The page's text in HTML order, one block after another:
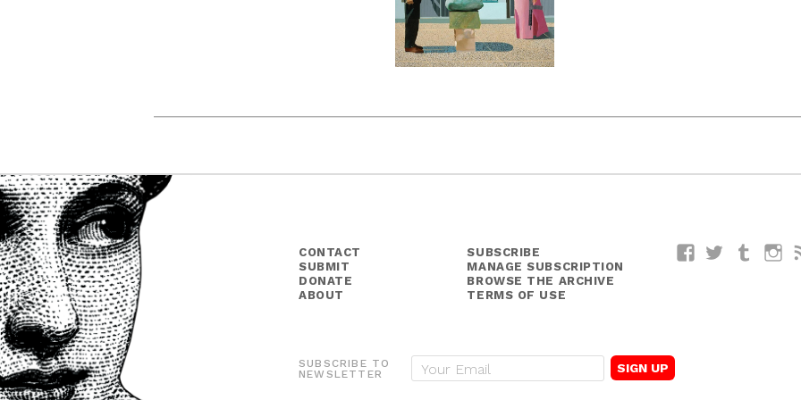
CONTACT
SUBMIT
DONATE
ABOUT
SUBSCRIBE
MANAGE SUBSCRIPTION
BROWSE THE ARCHIVE
TERMS OF USE
FacebookTwitterTumblr
SUBSCRIBE TO
NEWSLETTER
E
m